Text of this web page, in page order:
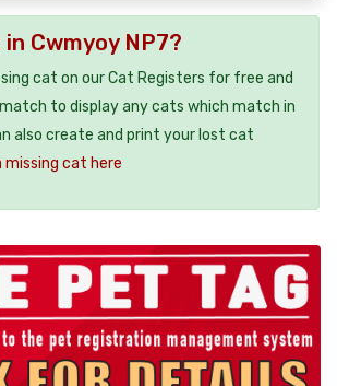
Cwmyoy NP7?
cat on our Cat Registers for free and
to display any cats which match in
also create and print your lost cat
missing cat here